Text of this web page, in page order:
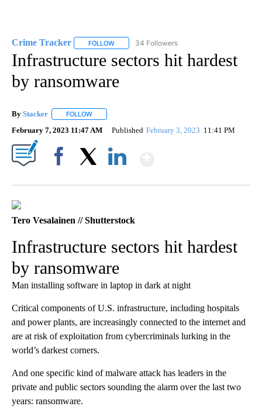
Crime Tracker FOLLOW FOLLOW "CRIME TRACKER" TO RECEIVE
34 Followers
Infrastructure sectors hit hardest
by ransomware
By Stacker FOLLOW
February 7, 2023 11:47 AM Published February 3, 2023 11:41 PM
Tero Vesalainen // Shutterstock
Infrastructure sectors hit hardest
by ransomware
Man installing software in laptop in dark at night
Critical components of U.S. infrastructure, including hospitals
and power plants, are increasingly connected to the internet and
are at risk of exploitation from cybercriminals lurking in the
world’s darkest corners.
And one specific kind of malware attack has leaders in the
private and public sectors sounding the alarm over the last two
years: ransomware.